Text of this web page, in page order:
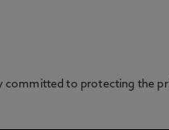
to protecting the